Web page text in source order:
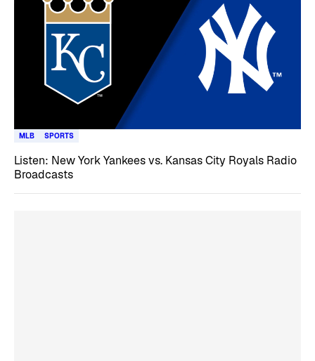
MLB SPORTS
Listen: New York Yankees vs. Kansas City Royals Radio
Broadcasts